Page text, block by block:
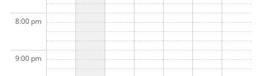
8:00 pm
9:00 pm